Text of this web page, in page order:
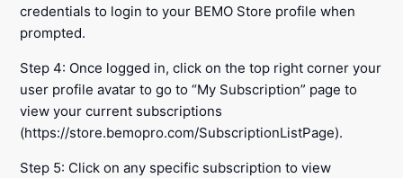
credentials to login to your BEMO Store profile when
prompted.
Step 4: Once logged in, click on the top right corner your
user profile avatar to go to “My Subscription” page to
view your current subscriptions
(https://store.bemopro.com/SubscriptionListPage).
Step 5: Click on any specific subscription to view